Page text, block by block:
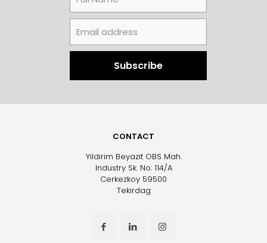
CONTACT
Yildirim Beyazit OBS Mah.
Industry Sk. No: 114/A
Cerkezkoy 59500
Tekirdag